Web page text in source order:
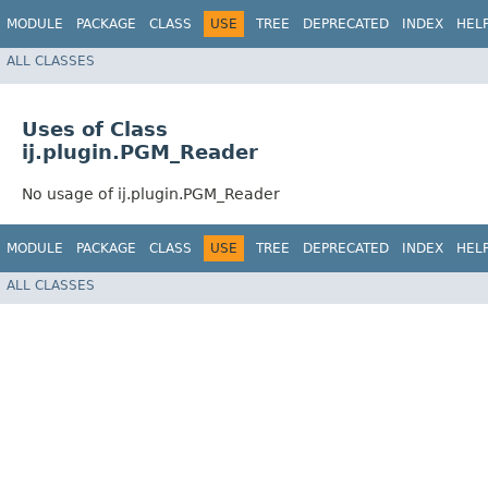
MODULE PACKAGE CLASS USE TREE DEPRECATED INDEX
ALL CLASSES
Uses of Class
ij.plugin.PGM_Reader
No usage of ij.plugin.PGM_Reader
MODULE PACKAGE CLASS USE TREE DEPRECATED INDEX
ALL CLASSES